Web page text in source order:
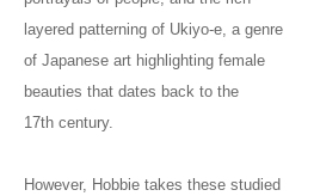
layered patterning of Ukiyo-e, a genre
of Japanese art highlighting female
beauties that dates back to the
17th century.
However, Hobbie takes these studied